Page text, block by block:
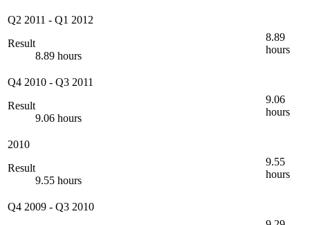
Q2 2011 - Q1 2012
Result
8.89 hours
8.89
hours
Q4 2010 - Q3 2011
Result
9.06 hours
9.06
hours
2010
Result
9.55 hours
9.55
hours
Q4 2009 - Q3 2010